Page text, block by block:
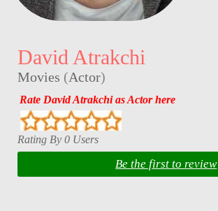
David Atrakchi
Movies (Actor)
Rate David Atrakchi as Actor here
Rating By 0 Users
Be the first to review